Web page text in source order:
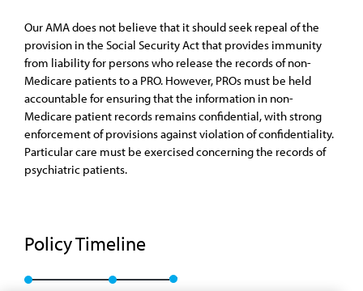
Our AMA does not believe that it should seek repeal of the
provision in the Social Security Act that provides immunity
from liability for persons who release the records of non-
Medicare patients to a PRO. However, PROs must be held
accountable for ensuring that the information in non-
Medicare patient records remains confidential, with strong
enforcement of provisions against violation of confidentiality.
Particular care must be exercised concerning the records of
psychiatric patients.
Policy Timeline